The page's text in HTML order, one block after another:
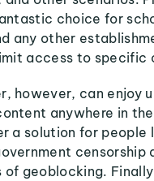
choice for
any other
access to specific
however, can enjoy
anywhere in
a solution for people
censorship
of geoblocking.